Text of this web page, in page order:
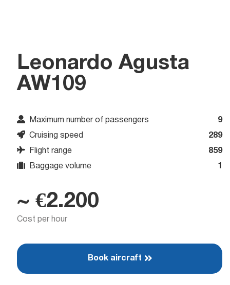
Leonardo Agusta
AW109
Maximum number of passengers 9
Cruising speed 289
Flight range 859
Baggage volume 1
~ €2.200
Cost per hour
Book aircraft